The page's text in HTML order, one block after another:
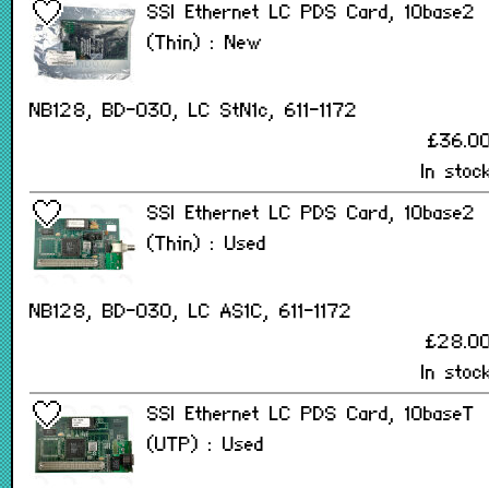
SSI Ethernet LC PDS Card, 10base2
(Thin) : New
NB128, BD-030, LC StN1c, 611-1172
In
SSI Ethernet LC PDS Card, 10base2
(Thin) : Used
NB128, BD-030, LC AS1C, 611-1172
In
SSI Ethernet LC PDS Card, 10baseT
(UTP) : Used